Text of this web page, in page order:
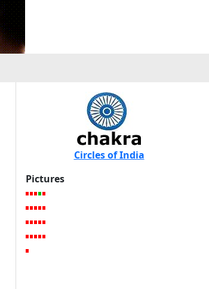
Circles of India
Pictures